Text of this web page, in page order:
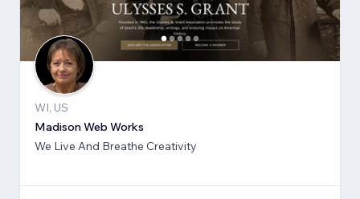
WI, US
Madison Web Works
We Live And Breathe Creativity